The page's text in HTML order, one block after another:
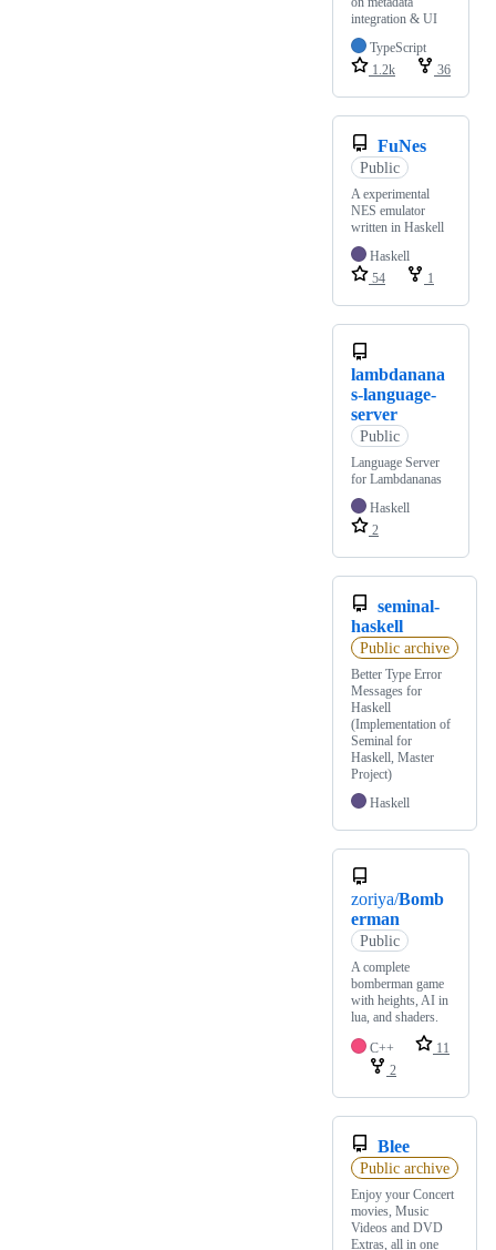
integration & UI
TypeScript
1.2k
36
FuNes
Public
A experimental
NES emulator
written in Haskell
Haskell
54
1
lambdanana
s-language-
server
Public
Language Server
for Lambdananas
Haskell
2
seminal-
haskell
Public archive
Better Type Error
Messages for
Haskell
(Implementation of
Seminal for
Haskell, Master
Project)
Haskell
zoriya/Bomb
erman
Public
A complete
bomberman game
with heights, AI in
lua, and shaders.
C++
11
2
Blee
Public archive
Enjoy your Concert
movies, Music
Videos and DVD
Extras, all in one